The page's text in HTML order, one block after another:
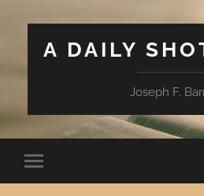
A DAILY
Joseph F.
Toggle
mobile